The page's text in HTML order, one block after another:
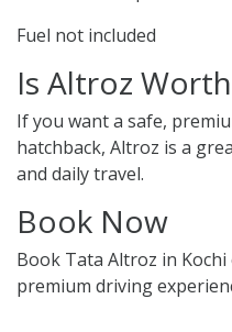
Fuel not included
Is Altroz
If you want a safe,
hatchback, Altroz is a
and daily travel.
Book Now
Book Tata Altroz in
premium driving